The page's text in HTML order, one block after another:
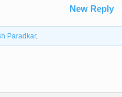
New Reply
Paradkar.